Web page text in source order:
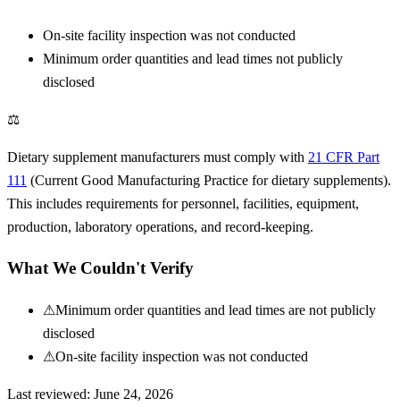
On-site facility inspection was not conducted
Minimum order quantities and lead times not publicly
disclosed
⚖
Dietary supplement manufacturers must comply with 21 CFR Part
111 (Current Good Manufacturing Practice for dietary supplements).
This includes requirements for personnel, facilities, equipment,
production, laboratory operations, and record-keeping.
What We Couldn't Verify
⚠Minimum order quantities and lead times are not publicly
disclosed
⚠On-site facility inspection was not conducted
Last reviewed: June 24, 2026